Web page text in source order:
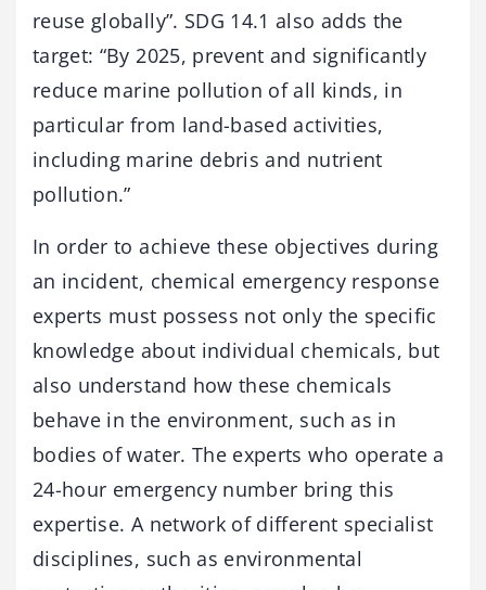
reuse globally”. SDG 14.1 also adds the
target: “By 2025, prevent and significantly
reduce marine pollution of all kinds, in
particular from land-based activities,
including marine debris and nutrient
pollution.”
In order to achieve these objectives during
an incident, chemical emergency response
experts must possess not only the specific
knowledge about individual chemicals, but
also understand how these chemicals
behave in the environment, such as in
bodies of water. The experts who operate a
24-hour emergency number bring this
expertise. A network of different specialist
disciplines, such as environmental